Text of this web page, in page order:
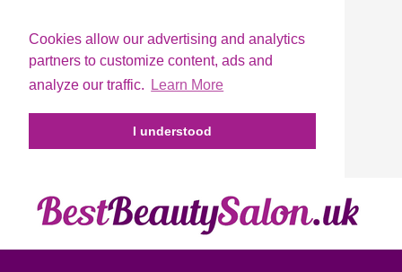
Cookies allow our advertising and analytics
partners to customize content, ads and
analyze our traffic.
Learn More
I understood